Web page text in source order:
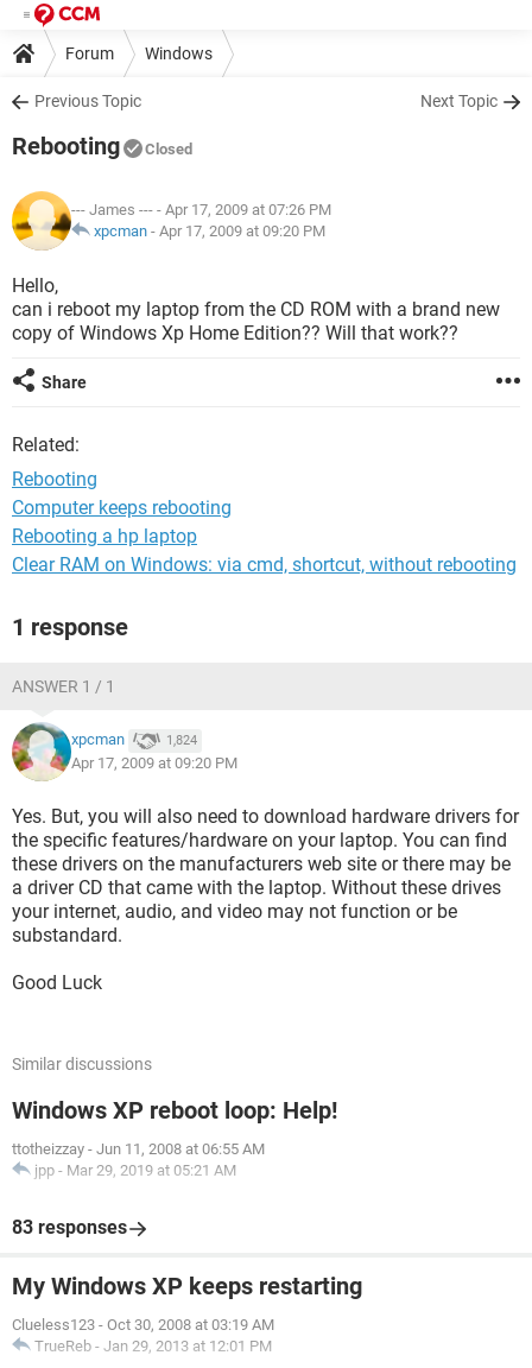
Forum Windows
Previous Topic Next Topic
Rebooting Closed
--- James --- - Apr 17, 2009 at 07:26 PM
xpcman - Apr 17, 2009 at 09:20 PM
Hello,
can i reboot my laptop from the CD ROM with a brand new
copy of Windows Xp Home Edition?? Will that work??
Share
Related:
Rebooting
Computer keeps rebooting
Rebooting a hp laptop
Clear RAM on Windows: via cmd, shortcut, without rebooting
1 response
ANSWER 1 / 1
xpcman 1,824
Apr 17, 2009 at 09:20 PM
Yes. But, you will also need to download hardware drivers for
the specific features/hardware on your laptop. You can find
these drivers on the manufacturers web site or there may be
a driver CD that came with the laptop. Without these drives
your internet, audio, and video may not function or be
substandard.
Good Luck
Similar discussions
Windows XP reboot loop: Help!
ttotheizzay - Jun 11, 2008 at 06:55 AM
jpp - Mar 29, 2019 at 05:21 AM
83 responses
My Windows XP keeps restarting
Clueless123 - Oct 30, 2008 at 03:19 AM
TrueReb - Jan 29, 2013 at 12:01 PM